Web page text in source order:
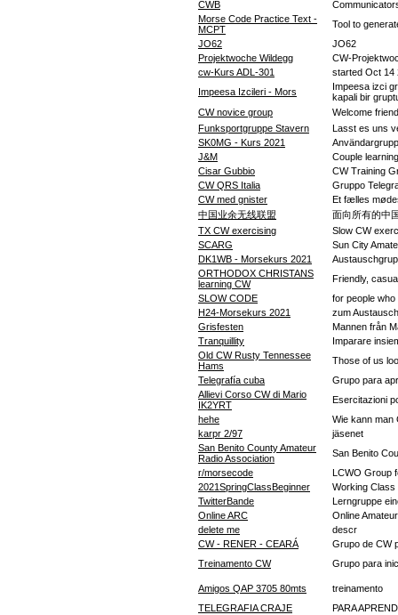
CWB
Morse Code Practice Text -
MCPT
Tool to
JO62
JO62
Projektwoche Wildegg
CW-
cw-Kurs ADL-301
started Oct 14
Impeesa Izcileri - Mors
Impeesa izci
kapali bir
CW novice group
Welcome
Funksportgruppe Stavern
Lasst es uns
SK0MG - Kurs 2021
J&M
Couple
Cisar Gubbio
CW Training
CW QRS Italia
Gruppo
CW med gnister
Et fælles
中国业余无线联盟
面向所有的中
TX CW exercising
Slow CW
SCARG
Sun City
DK1WB - Morsekurs 2021
ORTHODOX CHRISTANS
learning CW
Friendly,
SLOW CODE
for people
H24-Morsekurs 2021
zum
Grisfesten
Mannen från
Tranquillity
Imparare
Old CW Rusty Tennessee
Hams
Those of us
Telegrafía cuba
Grupo para
Allievi Corso CW di Mario
IK2YRT
Esercitazioni
hehe
Wie kann man
karpr 2/97
jäsenet
San Benito County Amateur
Radio Association
San Benito
r/morsecode
LCWO Group
2021SpringClassBeginner
Working Class
TwitterBande
Lerngruppe
Online ARC
Online
delete me
descr
CW - RENER - CEARÁ
Grupo de CW
Treinamento CW
Grupo para
Amigos QAP 3705 80mts
treinamento
TELEGRAFIA CRAJE
PARA